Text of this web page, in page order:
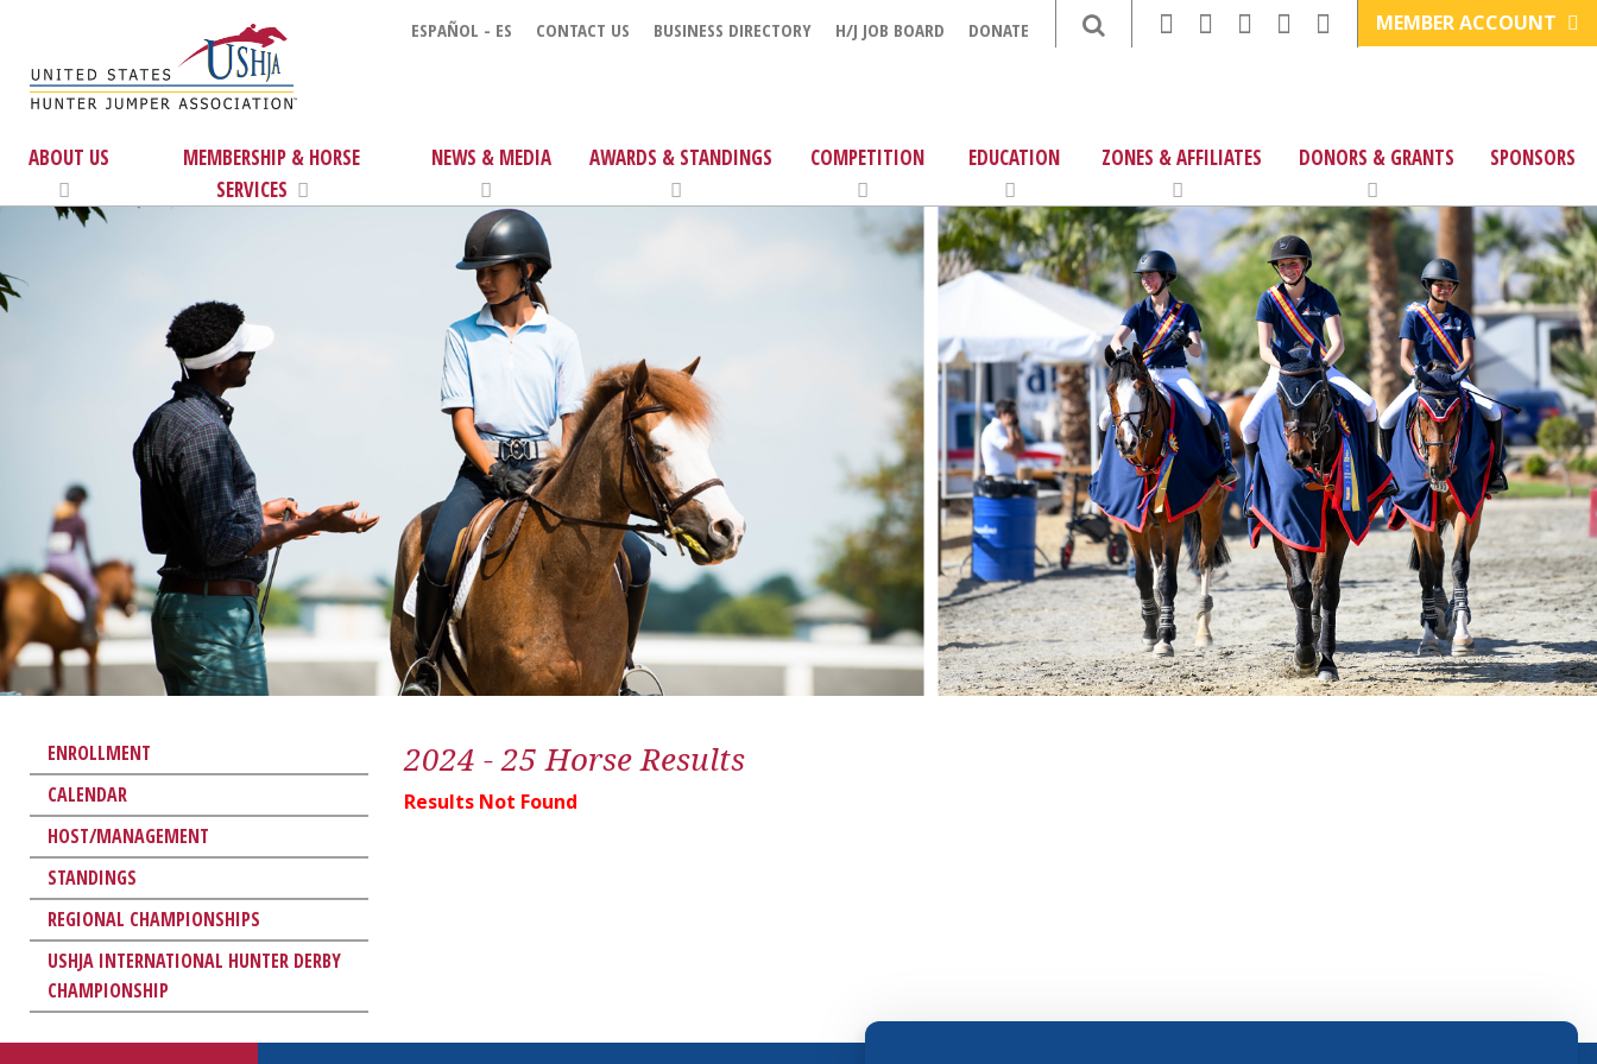
ESPAÑOL - ES CONTACT US BUSINESS DIRECTORY H/J JOB BOARD DONATE MEMBER ACCOUNT
ABOUT US
MEMBERSHIP & HORSE
SERVICES
NEWS & MEDIA AWARDS & STANDINGS COMPETITION EDUCATION ZONES & AFFILIATES DONORS & GRANTS SPONSORS
ENROLLMENT
CALENDAR
HOST/MANAGEMENT
STANDINGS
REGIONAL CHAMPIONSHIPS
USHJA INTERNATIONAL HUNTER DERBY
CHAMPIONSHIP
2024 - 25 Horse Results
Results Not Found